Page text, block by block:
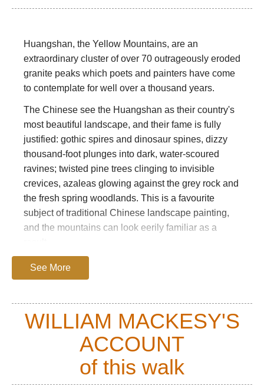
Huangshan, the Yellow Mountains, are an
extraordinary cluster of over 70 outrageously eroded
granite peaks which poets and painters have come
to contemplate for well over a thousand years.
The Chinese see the Huangshan as their country's
most beautiful landscape, and their fame is fully
justified: gothic spires and dinosaur spines, dizzy
thousand-foot plunges into dark, water-scoured
ravines; twisted pine trees clinging to invisible
crevices, azaleas glowing against the grey rock and
the fresh spring woodlands. This is a favourite
subject of traditional Chinese landscape painting,
and the mountains can look eerily familiar as a
The vegetation is stunning: most famous is the
stunted Huangshan pine, with its flat pans of leaves
gullys nurture a wide variety of trees, and in spring
great smears of pale pink azalea tree-shrubs add
vibrant contrast.
If you are able, you should climb up to the summit
See More
WILLIAM MACKESY'S
ACCOUNT
of this walk